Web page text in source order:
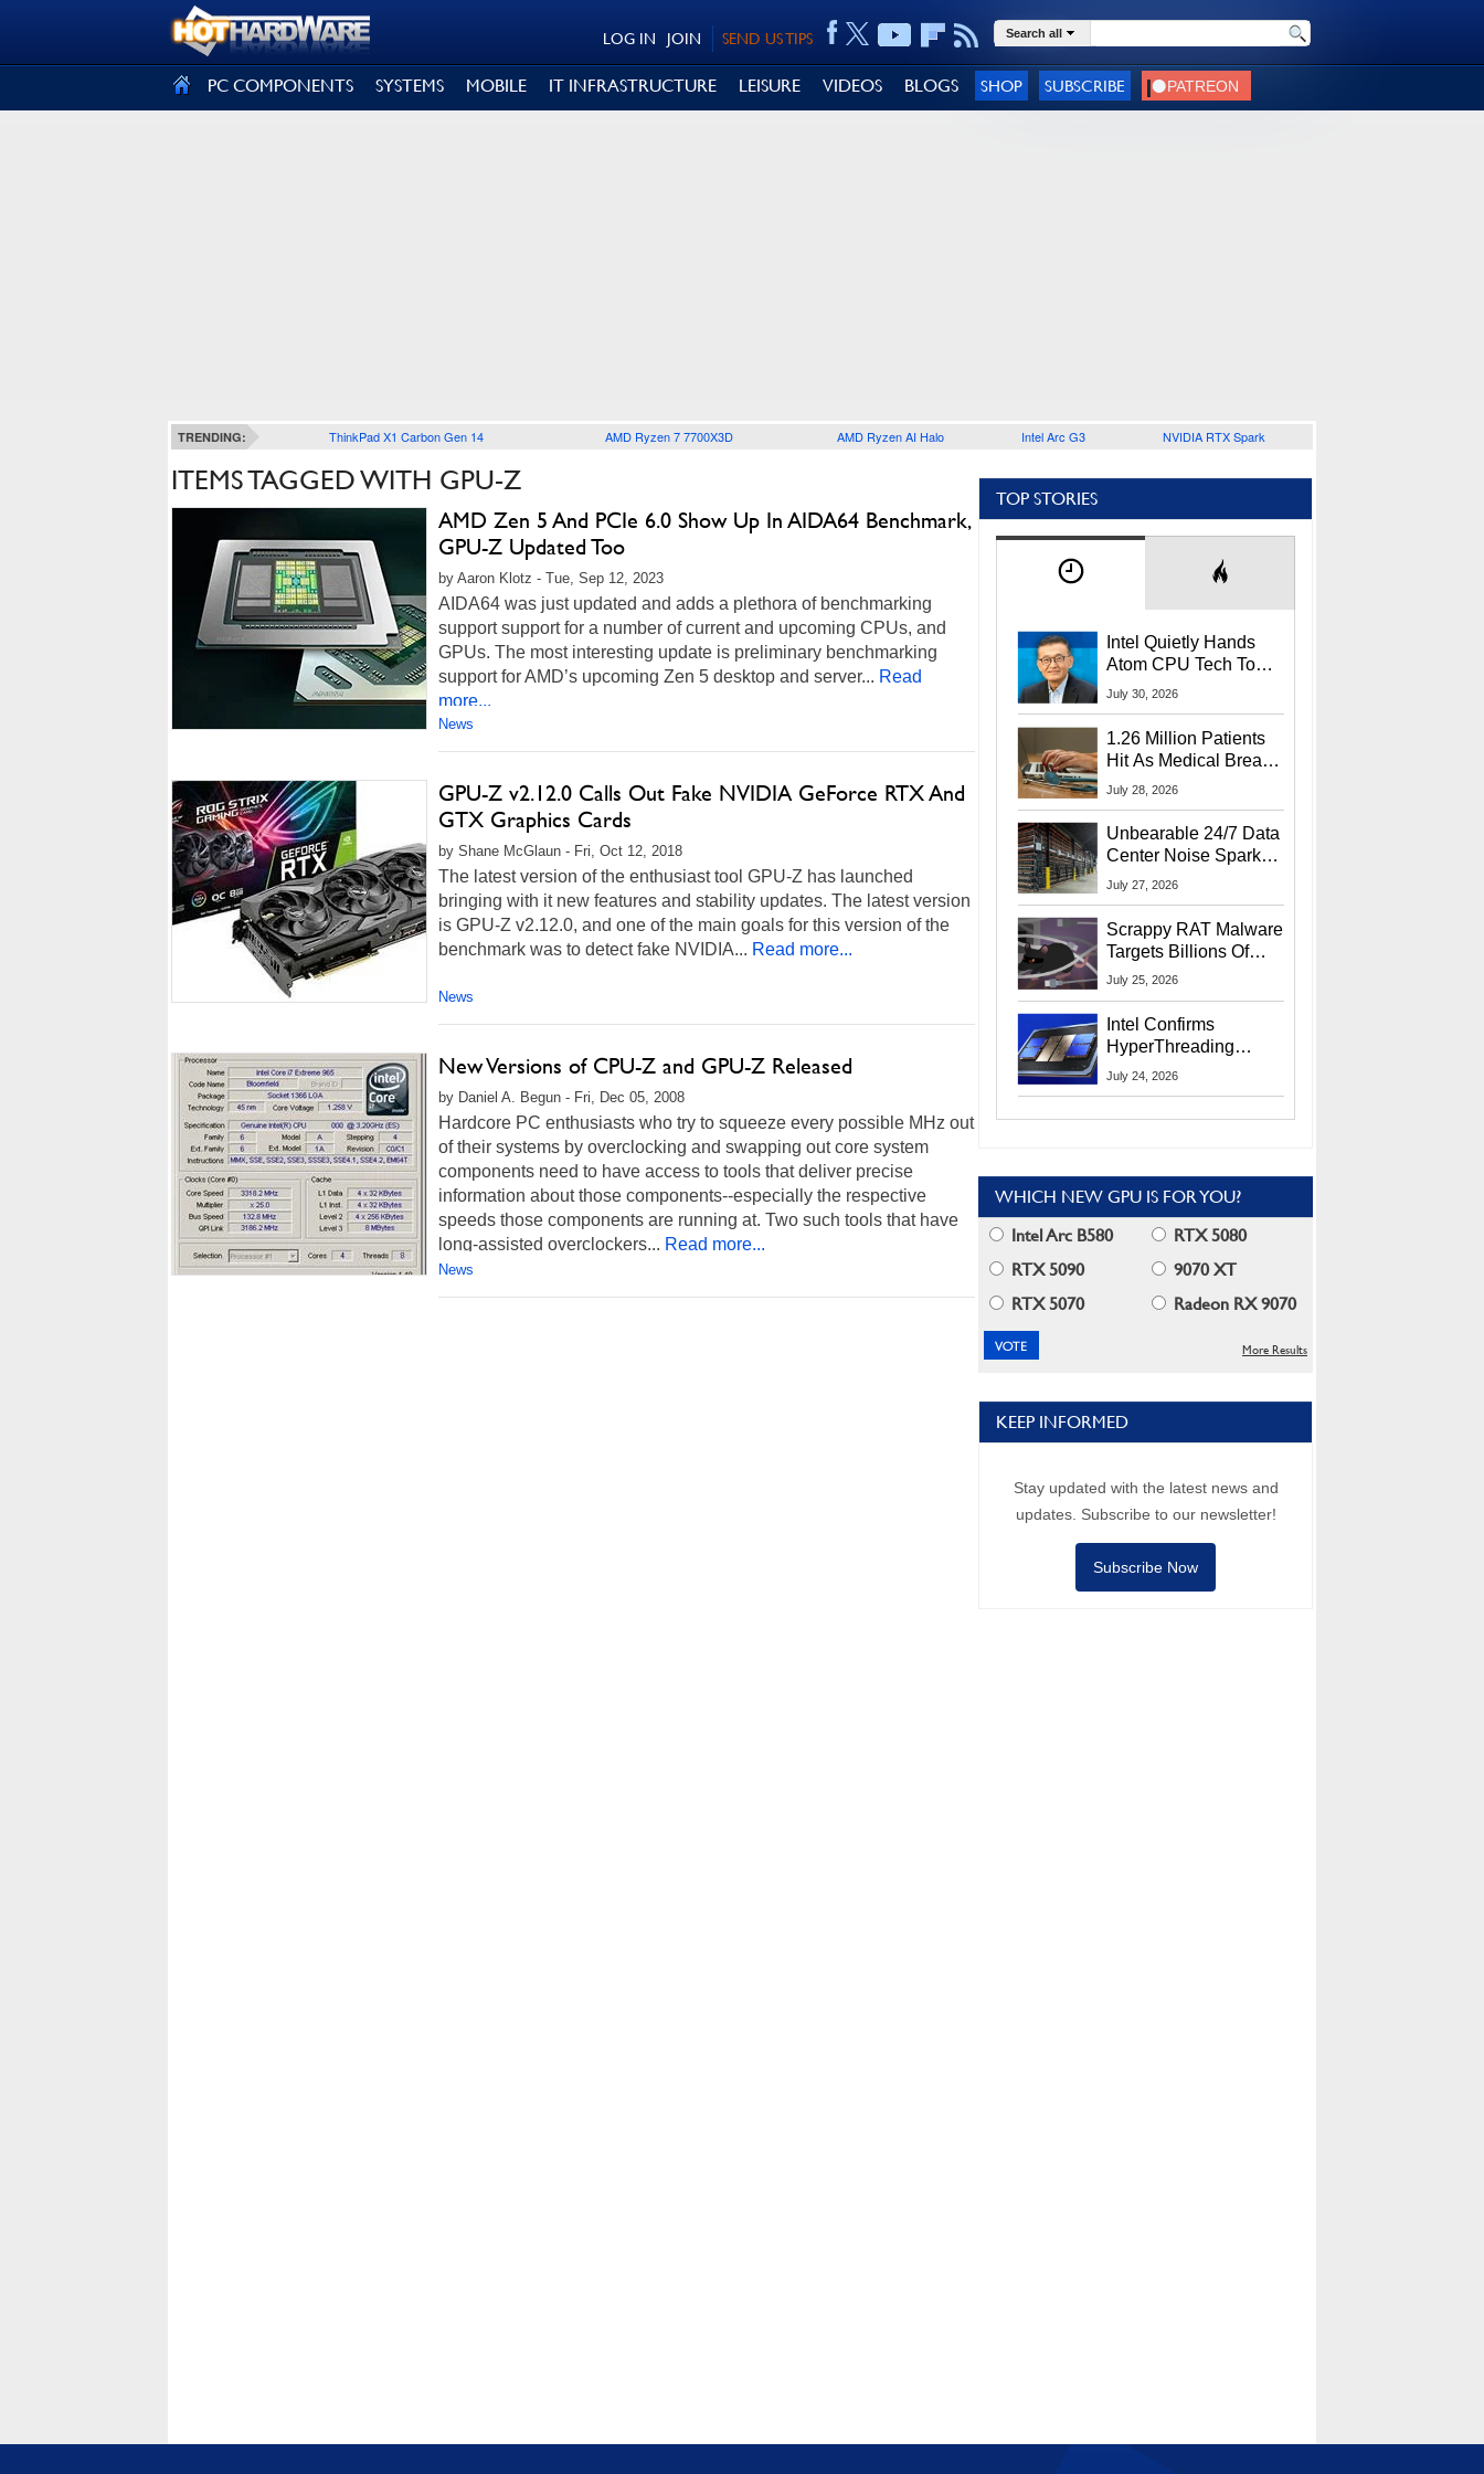
SEND US TIPS
JOIN
LOG IN Search all
PC COMPONENTS SYSTEMS MOBILE IT INFRASTRUCTURE LEISURE VIDEOS BLOGS SHOP SUBSCRIBE
TRENDING: ThinkPad X1 Carbon Gen 14 AMD Ryzen 7 7700X3D AMD Ryzen AI Halo Intel Arc G3 NVIDIA RTX Spark
ITEMS TAGGED WITH GPU-Z
AMD Zen 5 And PCIe 6.0 Show Up In AIDA64 Benchmark,
GPU-Z Updated Too
by Aaron Klotz - Tue, Sep 12, 2023
AIDA64 was just updated and adds a plethora of benchmarking
support support for a number of current and upcoming CPUs, and
GPUs. The most interesting update is preliminary benchmarking
support for AMD’s upcoming Zen 5 desktop and server... Read
more...
News
GPU-Z v2.12.0 Calls Out Fake NVIDIA GeForce RTX And
GTX Graphics Cards
by Shane McGlaun - Fri, Oct 12, 2018
The latest version of the enthusiast tool GPU-Z has launched
bringing with it new features and stability updates. The latest version
is GPU-Z v2.12.0, and one of the main goals for this version of the
benchmark was to detect fake NVIDIA... Read more...
News
New Versions of CPU-Z and GPU-Z Released
by Daniel A. Begun - Fri, Dec 05, 2008
Hardcore PC enthusiasts who try to squeeze every possible MHz out
of their systems by overclocking and swapping out core system
components need to have access to tools that deliver precise
information about those components--especially the respective
speeds those components are running at. Two such tools that have
long-assisted overclockers... Read more...
News
TOP STORIES
Intel Quietly Hands
Atom CPU Tech To
Startup Linked To
July 30, 2026
1.26 Million Patients
Hit As Medical Breach
Exposes Social
July 28, 2026
Unbearable 24/7 Data
Center Noise Sparks
Lawsuit From Furious
July 27, 2026
Scrappy RAT Malware
Targets Billions Of
Chrome And Edge
July 25, 2026
Intel Confirms
HyperThreading
Returns Starting With
July 24, 2026
WHICH NEW GPU IS FOR YOU?
Intel Arc B580
RTX 5080
RTX 5090
9070 XT
RTX 5070
Radeon RX 9070
More Results
KEEP INFORMED
Stay updated with the latest news and
updates. Subscribe to our newsletter!
Subscribe Now